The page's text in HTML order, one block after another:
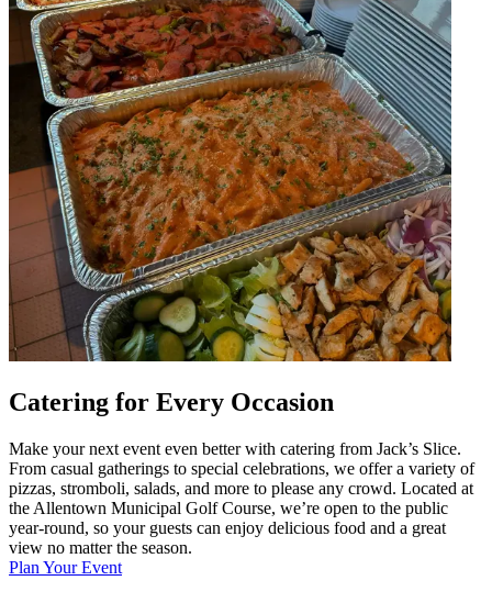
Catering for Every Occasion
Make your next event even better with catering from Jack’s Slice.
From casual gatherings to special celebrations, we offer a variety of
pizzas, stromboli, salads, and more to please any crowd. Located at
the Allentown Municipal Golf Course, we’re open to the public
year-round, so your guests can enjoy delicious food and a great
view no matter the season.
Plan Your Event